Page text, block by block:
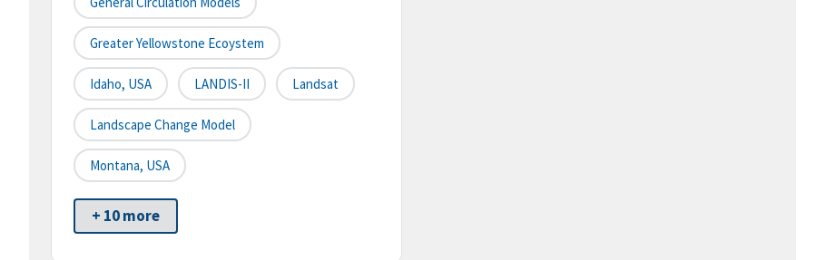
Greater Yellowstone Ecoystem
Idaho, USA LANDIS-II Landsat
Landscape Change Model
Montana, USA
+ 10 more